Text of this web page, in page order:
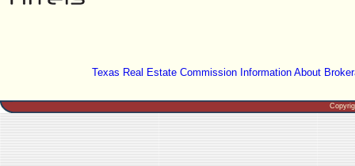
Texas Real Estate Commission Information About